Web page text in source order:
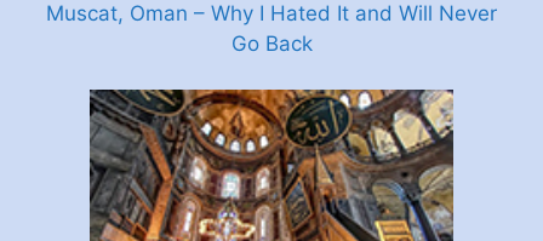
Muscat, Oman – Why I Hated It and Will Never
Go Back